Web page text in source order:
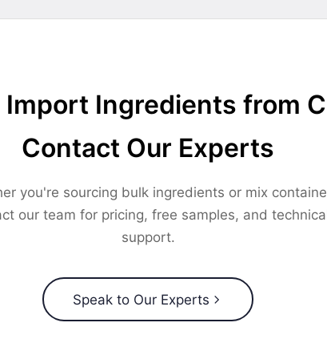
Import Ingredients from
Contact Our Experts
you're sourcing bulk ingredients or mix
our team for pricing, free samples, and
support.
Speak to Our Experts